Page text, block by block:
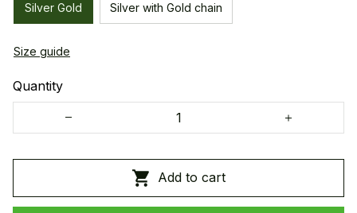
Silver Gold Silver with Gold chain
Size guide
Quantity
Add to cart